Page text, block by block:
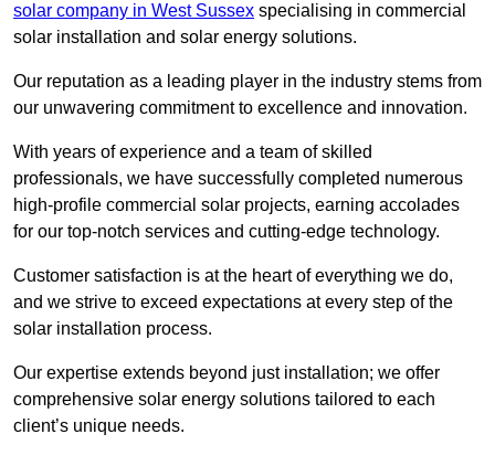
solar company in West Sussex specialising in commercial
solar installation and solar energy solutions.
Our reputation as a leading player in the industry stems from
our unwavering commitment to excellence and innovation.
With years of experience and a team of skilled
professionals, we have successfully completed numerous
high-profile commercial solar projects, earning accolades
for our top-notch services and cutting-edge technology.
Customer satisfaction is at the heart of everything we do,
and we strive to exceed expectations at every step of the
solar installation process.
Our expertise extends beyond just installation; we offer
comprehensive solar energy solutions tailored to each
client’s unique needs.